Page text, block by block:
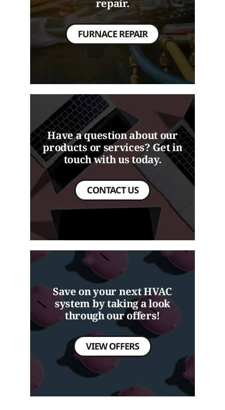
repair.
FURNACE REPAIR
Have a question about our
products or services? Get in
touch with us today.
CONTACT US
Save on your next HVAC
system by taking a look
through our offers!
VIEW OFFERS